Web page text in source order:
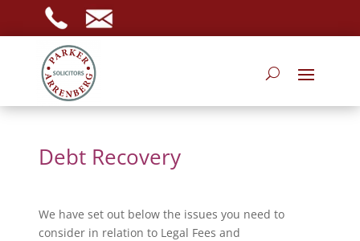
Debt Recovery
We have set out below the issues you need to
consider in relation to Legal Fees and